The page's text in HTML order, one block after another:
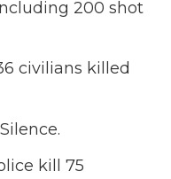
200 shot
civilians killed
kill 75